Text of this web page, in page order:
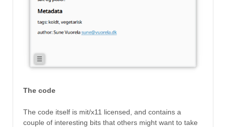
The code
The code itself is mit/x11 licensed, and contains a
couple of interesting bits that others might want to take